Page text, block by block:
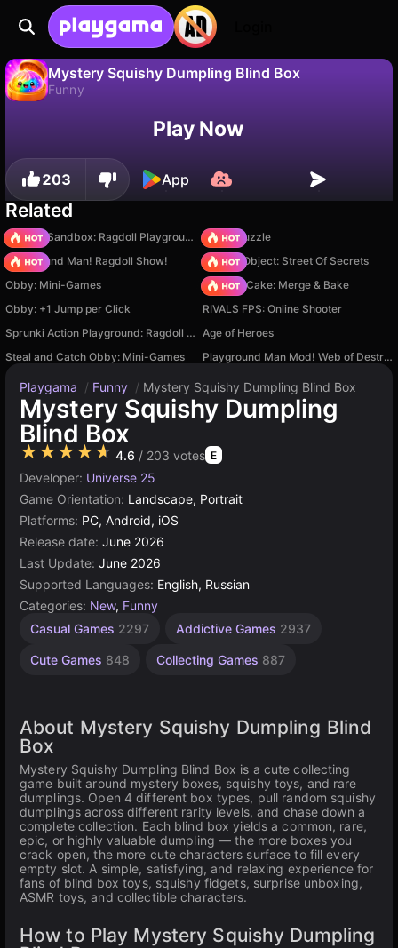
Mystery Squishy Dumpling Blind Box
Funny
Save the progress!Play Now
203 App
Related
Sprunki Sandbox: Ragdoll Playground Mode
Arrow Puzzle
Playground Man! Ragdoll Show!
Hidden Object: Street Of Secrets
Obby: Mini-Games
Piece of Cake: Merge & Bake
Obby: +1 Jump per Click
RIVALS FPS: Online Shooter
Sprunki Action Playground: Ragdoll Sandbox Age of Heroes
Steal and Catch Obby: Mini-Games
Playground Man Mod! Web of Destruction!
Playgama / Funny / Mystery Squishy Dumpling Blind Box
Mystery Squishy Dumpling
Blind Box
★★★★★ 4.6 / 203 votes E
Developer: Universe 25
Game Orientation: Landscape, Portrait
Platforms: PC, Android, iOS
Release date: June 2026
Last Update: June 2026
Supported Languages: English, Russian
Categories: New, Funny
Casual Games 2297 Addictive Games 2937
Cute Games 848 Collecting Games 887
About Mystery Squishy Dumpling Blind
Box
Mystery Squishy Dumpling Blind Box is a cute collecting
game built around mystery boxes, squishy toys, and rare
dumplings. Open 4 different box types, pull random squishy
dumplings across different rarity levels, and chase down a
complete collection. Each blind box yields a common, rare,
epic, or highly valuable dumpling — the more boxes you
crack open, the more cute characters surface to fill every
empty slot. A simple, satisfying, and relaxing experience for
fans of blind box toys, squishy fidgets, surprise unboxing,
ASMR toys, and collectible characters.
How to Play Mystery Squishy Dumpling